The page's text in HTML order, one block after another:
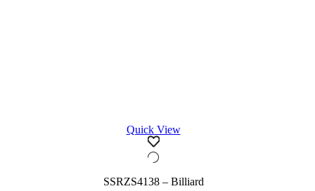
Quick View
SSRZS4138 – Billiard